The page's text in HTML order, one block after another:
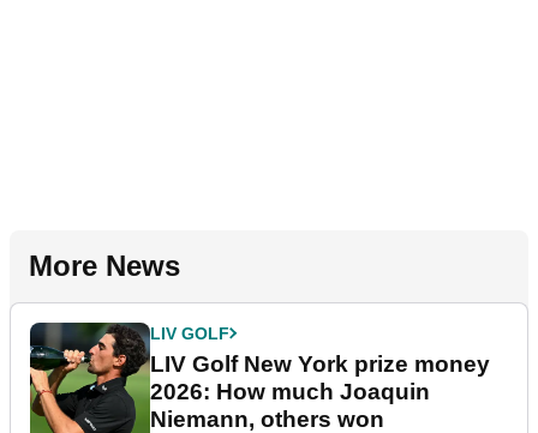
More News
LIV GOLF
LIV Golf New York prize money
2026: How much Joaquin
Niemann, others won